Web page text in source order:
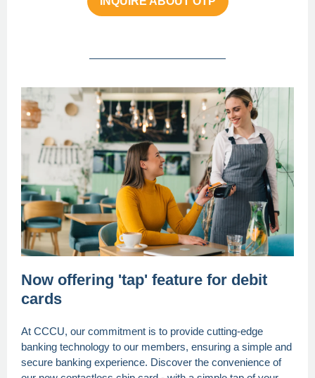
Now offering 'tap' feature for debit
cards
At CCCU, our commitment is to provide cutting-edge
banking technology to our members, ensuring a simple and
secure banking experience. Discover the convenience of